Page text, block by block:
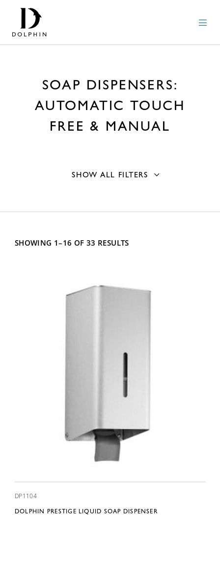
SOAP DISPENSERS:
AUTOMATIC TOUCH
FREE & MANUAL
SHOW ALL FILTERS
SHOWING 1–16 OF 33 RESULTS
DP1104
DOLPHIN PRESTIGE LIQUID SOAP DISPENSER